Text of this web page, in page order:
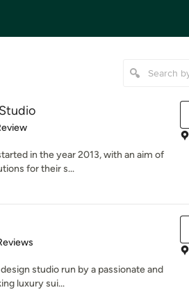
5 stars
in the year 2013, with an aim of
for their s...
5 stars
studio run by a passionate and
luxury sui...